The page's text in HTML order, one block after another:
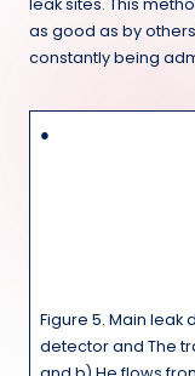
leak sites. This
as good as by
constantly being
●
Figure 5. Main leak
detector and The